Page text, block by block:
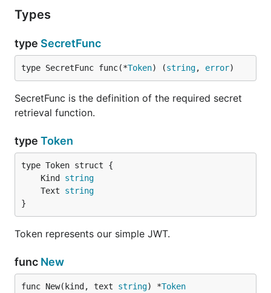
Types
type SecretFunc
type SecretFunc func(*Token) (string, error)
SecretFunc is the definition of the required secret
retrieval function.
type Token
	Kind
string
	Text
string
}
Token represents our simple JWT.
func New
func New(kind, text string) *Token